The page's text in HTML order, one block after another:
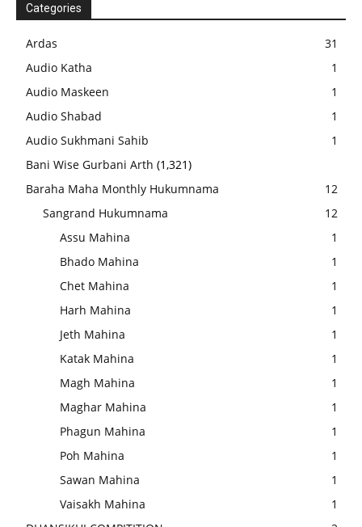
Categories
Ardas
31
Audio Katha
1
Audio Maskeen
1
Audio Shabad
1
Audio Sukhmani Sahib
1
Bani Wise Gurbani Arth (1,321)
Baraha Maha Monthly Hukumnama
12
Sangrand Hukumnama
12
Assu Mahina
1
Bhado Mahina
1
Chet Mahina
1
Harh Mahina
1
Jeth Mahina
1
Katak Mahina
1
Magh Mahina
1
Maghar Mahina
1
Phagun Mahina
1
Poh Mahina
1
Sawan Mahina
1
Vaisakh Mahina
1